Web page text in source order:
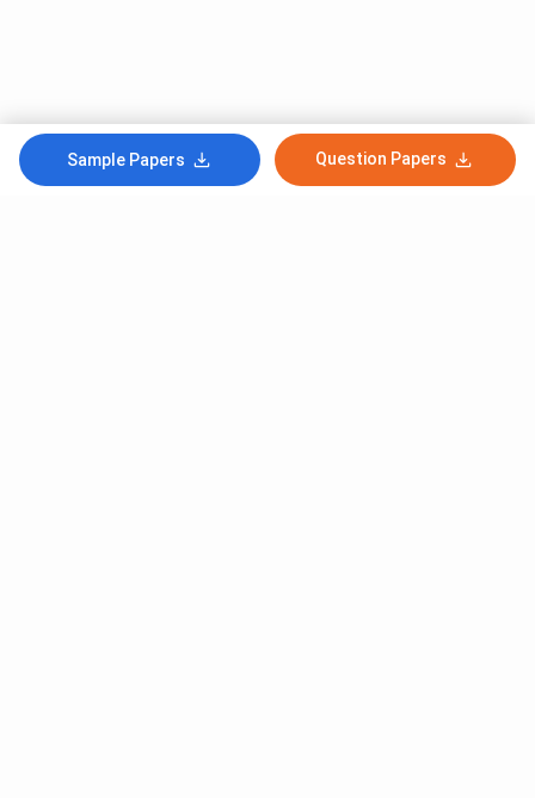
Sample Papers Question Papers